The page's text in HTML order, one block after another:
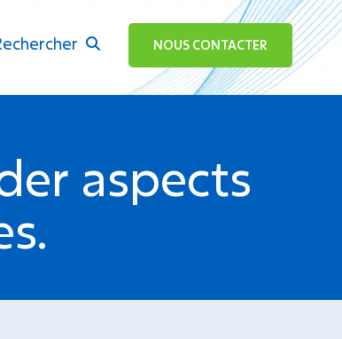
ok NOUS CONTACTER
aspects